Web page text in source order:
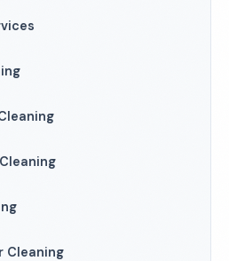
Cleaning